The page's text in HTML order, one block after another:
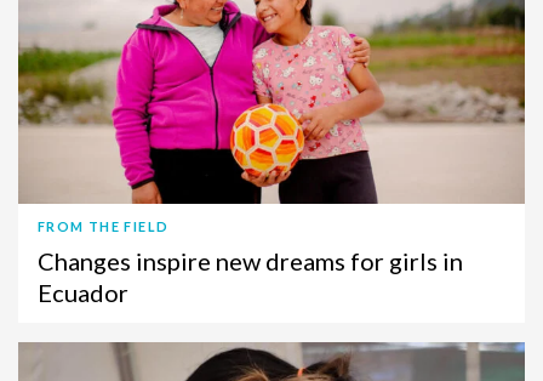
FROM THE FIELD
Changes inspire new dreams for girls in
Ecuador